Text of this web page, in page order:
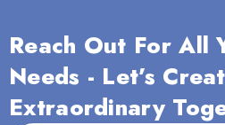
Reach Out For All
Needs - Let’s
Extraordinary